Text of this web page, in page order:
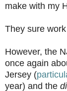
make with my
They sure
However, the
once again
Jersey (
year) and the